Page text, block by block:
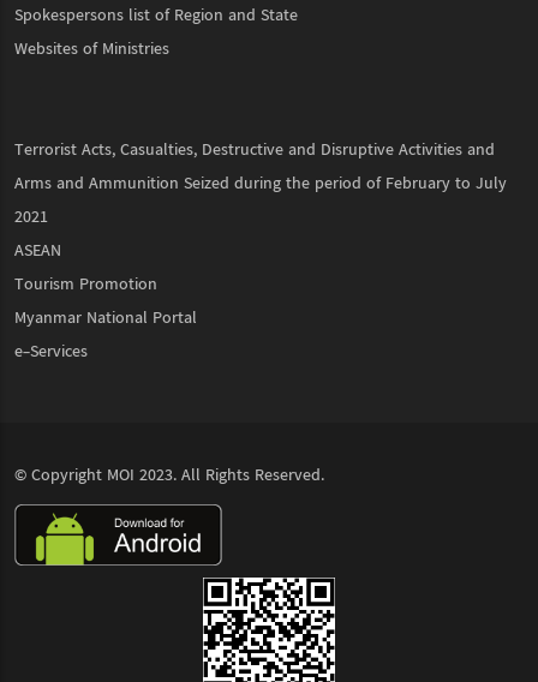
Spokespersons list of Region and State
Websites of Ministries
Terrorist Acts, Casualties, Destructive and Disruptive Activities and
Arms and Ammunition Seized during the period of February to July
2021
ASEAN
Tourism Promotion
Myanmar National Portal
e-Services
© Copyright MOI 2023. All Rights Reserved.